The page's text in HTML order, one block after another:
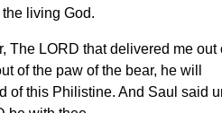
living God.
The LORD that delivered me out
of the paw of the bear, he will
of this Philistine. And Saul said